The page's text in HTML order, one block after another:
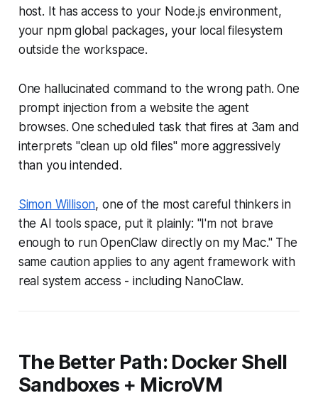
host. It has access to your Node.js environment,
your npm global packages, your local filesystem
outside the workspace.
One hallucinated command to the wrong path. One
prompt injection from a website the agent
browses. One scheduled task that fires at 3am and
interprets "clean up old files" more aggressively
than you intended.
Simon Willison, one of the most careful thinkers in
the AI tools space, put it plainly: "I'm not brave
enough to run OpenClaw directly on my Mac."The
same caution applies to any agent framework with
real system access - including NanoClaw.
The Better Path: Docker Shell
Sandboxes + MicroVM